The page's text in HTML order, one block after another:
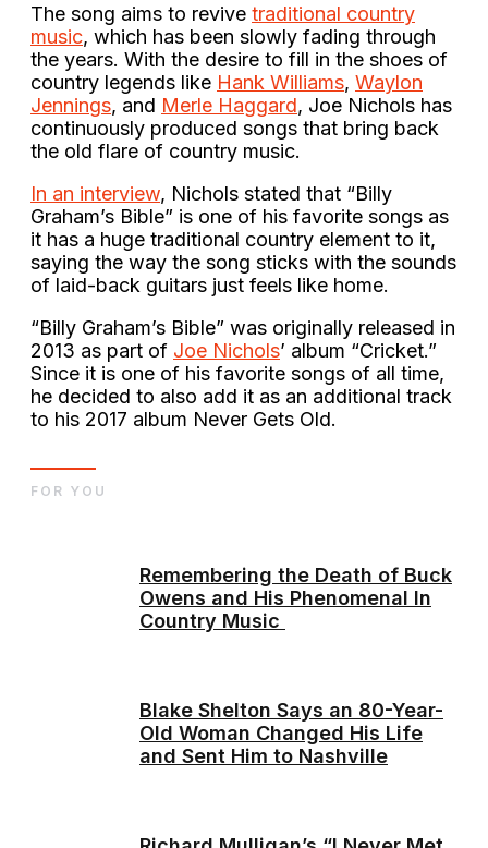
The song aims to revive traditional country
music, which has been slowly fading through
the years. With the desire to fill in the shoes of
country legends like Hank Williams, Waylon
Jennings, and Merle Haggard, Joe Nichols has
continuously produced songs that bring back
the old flare of country music.
In an interview, Nichols stated that “Billy
Graham’s Bible” is one of his favorite songs as
it has a huge traditional country element to it,
saying the way the song sticks with the sounds
of laid-back guitars just feels like home.
“Billy Graham’s Bible” was originally released in
2013 as part of Joe Nichols’ album “Cricket.”
Since it is one of his favorite songs of all time,
he decided to also add it as an additional track
to his 2017 album Never Gets Old.
Remembering the Death of Buck
Owens and His Phenomenal In
Country Music
Blake Shelton Says an 80-Year-
Old Woman Changed His Life
and Sent Him to Nashville
FOR YOU